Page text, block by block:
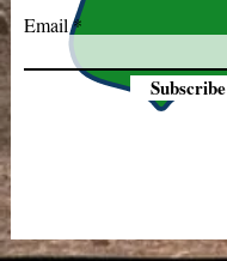
Email
Subscribe